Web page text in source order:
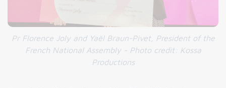
Pr Florence Joly and Yaël Braun-Pivet, President of the
French National Assembly - Photo credit: Kossa
Productions